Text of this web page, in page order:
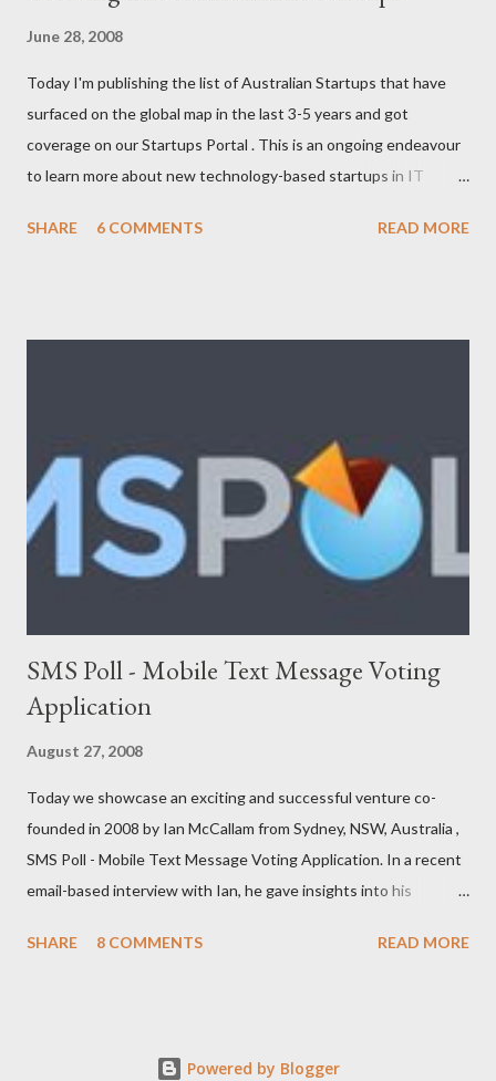
June 28, 2008
Today I'm publishing the list of Australian Startups that have
surfaced on the global map in the last 3-5 years and got
coverage on our Startups Portal . This is an ongoing endeavour
to learn more about new technology-based startups in IT
2.0/3.0), Telecom (Mobile, OSS/BSS), Media (News, Social
AppleBox Australiaforum BeamMe.Info Booktagger Boozle
Brownbook Buzka Cinergix Clickfind Clivir Coastal Watch
Community Enabler Confer Debenu Docoloco Etradesman Flogd
FreeConnect Front Foo...
SHARE 6 COMMENTS READ MORE
SMS Poll - Mobile Text Message Voting
Application
August 27, 2008
Today we showcase an exciting and successful venture co-
founded in 2008 by Ian McCallam from Sydney, NSW, Australia ,
SMS Poll - Mobile Text Message Voting Application. In a recent
email-based interview with Ian, he gave insights into his
to say: • Please tell us about yourself, your background and
paper and start creating things in a new world where they
SHARE 8 COMMENTS READ MORE
Powered by Blogger